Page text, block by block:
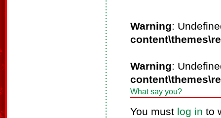
Warning:
Warning:
What say you?
You must log in to